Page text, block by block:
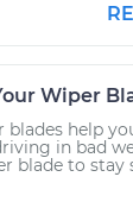
Wiper
help
in bad
blade to stay